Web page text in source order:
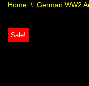
Home \ German WW2
Sale!